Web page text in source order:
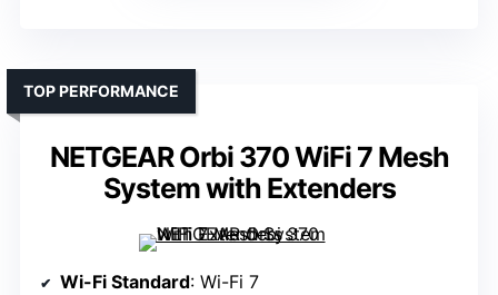
NETGEAR Orbi 370 WiFi 7 Mesh
System with Extenders
TOP PERFORMANCE
Wi-Fi Standard: Wi-Fi 7